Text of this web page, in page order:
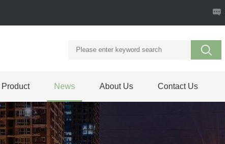
Product News About Us Contact Us